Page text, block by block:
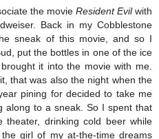
the movie Resident Evilwith
Back in my Cobblestone
sneak of this movie, and so I
put the bottles in one of the ice
it into the movie with me.
that was also the night when the
pining for decided to take me
along to a sneak. So I spent that
theater, drinking cold beer while
girl of my at-the-time dreams